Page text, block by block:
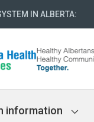
IN ALBERTA:
information